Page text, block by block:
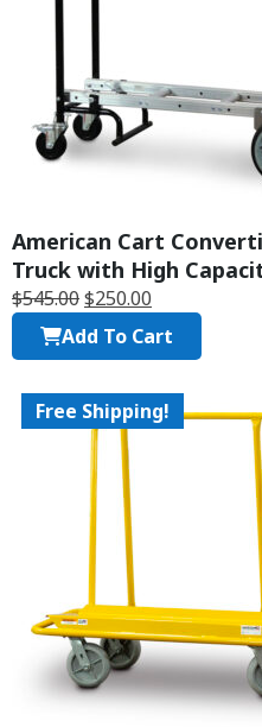
American Cart
Truck with High
$545.00$250.00
Add To Cart
Free Shipping!